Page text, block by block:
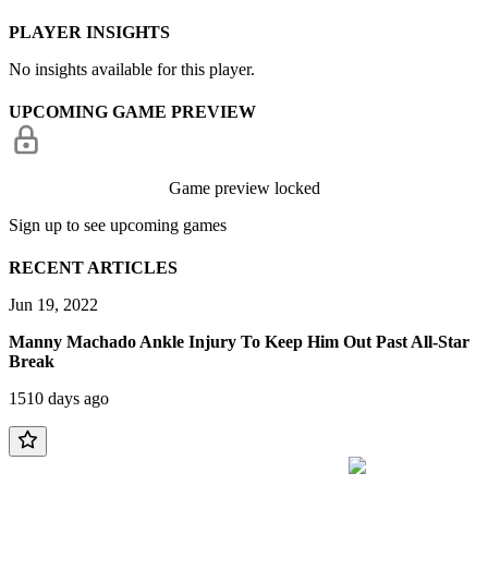
PLAYER INSIGHTS
No insights available for this player.
UPCOMING GAME PREVIEW
Game preview locked
Sign up to see upcoming games
RECENT ARTICLES
Jun 19, 2022
Manny Machado Ankle Injury To Keep Him Out Past All-Star
Break
1510 days ago